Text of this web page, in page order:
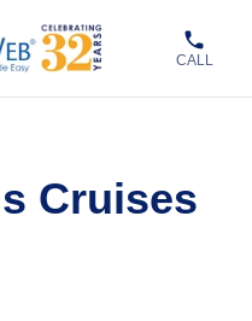
CALL
Cruises